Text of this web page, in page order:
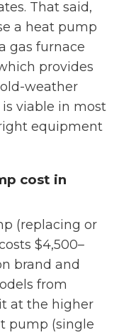
That said,
a heat pump
gas furnace
provides
weather
viable in most
equipment
cost in
(replacing or
$4,500–
brand and
from
at the higher
pump (single